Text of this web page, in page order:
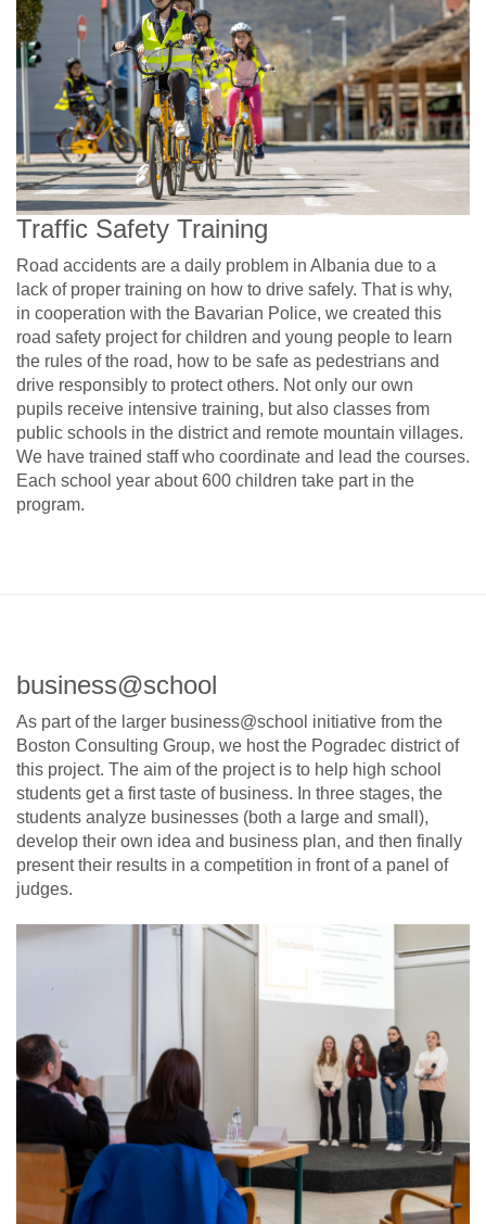
Traffic Safety Training
Road accidents are a daily problem in Albania due to a
lack of proper training on how to drive safely. That is why,
in cooperation with the Bavarian Police, we created this
road safety project for children and young people to learn
the rules of the road, how to be safe as pedestrians and
drive responsibly to protect others. Not only our own
pupils receive intensive training, but also classes from
public schools in the district and remote mountain villages.
We have trained staff who coordinate and lead the courses.
Each school year about 600 children take part in the
program.
business@school
As part of the larger business@school initiative from the
Boston Consulting Group, we host the Pogradec district of
this project. The aim of the project is to help high school
students get a first taste of business. In three stages, the
students analyze businesses (both a large and small),
develop their own idea and business plan, and then finally
present their results in a competition in front of a panel of
judges.